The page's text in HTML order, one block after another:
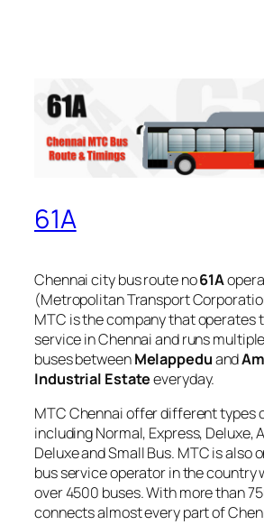
61A
Chennai city bus route no61A
(Metropolitan Transport
MTC is the company that operates
service in Chennai and runs
buses betweenMelappeduand
Industrial Estateeveryday.
MTC Chennai offer different types
including Normal, Express, Deluxe,
Deluxe and Small Bus. MTC is also
bus service operator in the country
over 4500 buses. With more than
connects almost every part of